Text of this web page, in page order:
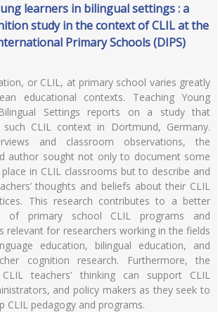
learners in bilingual settings : a
study in the context of CLIL at the
Primary Schools (DIPS)
or CLIL, at primary school varies greatly
educational contexts. Teaching Young
Settings reports on a study that
CLIL context in Dortmund, Germany.
and classroom observations, the
author sought not only to document some
in CLIL classrooms but to describe and
thoughts and beliefs about their CLIL
This research contributes to a better
of primary school CLIL programs and
relevant for researchers working in the fields
education, bilingual education, and
cognition research. Furthermore, the
teachers’ thinking can support CLIL
and policy makers as they seek to
CLIL pedagogy and programs.